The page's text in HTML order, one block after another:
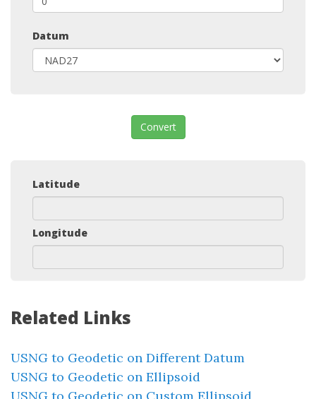
Datum
Convert
Latitude
Longitude
Related Links
USNG to Geodetic on Different Datum
USNG to Geodetic on Ellipsoid